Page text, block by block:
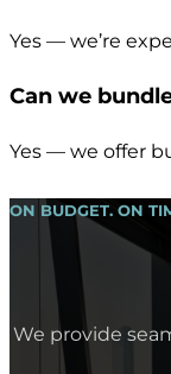
Yes — we’re
Can we
Yes — we offer
ON BUDGET. ON
We provide